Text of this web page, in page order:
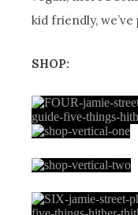
kid friendly,
SHOP: